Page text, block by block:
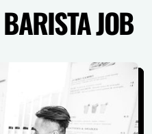
JOB